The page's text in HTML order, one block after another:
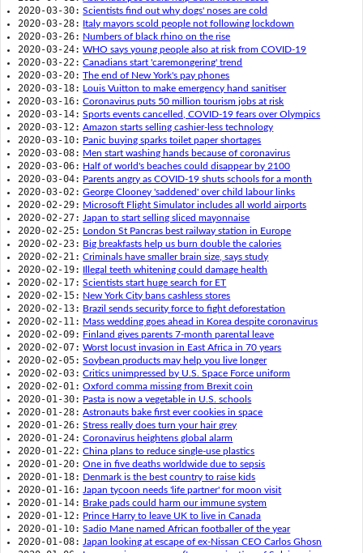
2020-03-30: Scientists find out why dogs' noses are cold
2020-03-28: Italy mayors scold people not following lockdown
2020-03-26: Numbers of black rhino on the rise
2020-03-24: WHO says young people also at risk from COVID-19
2020-03-22: Canadians start 'caremongering' trend
2020-03-20: The end of New York's pay phones
2020-03-18: Louis Vuitton to make emergency hand sanitiser
2020-03-16: Coronavirus puts 50 million tourism jobs at risk
2020-03-14: Sports events cancelled, COVID-19 fears over Olympics
2020-03-12: Amazon starts selling cashier-less technology
2020-03-10: Panic buying sparks toilet paper shortages
2020-03-08: Men start washing hands because of coronavirus
2020-03-06: Half of world's beaches could disappear by 2100
2020-03-04: Parents angry as COVID-19 shuts schools for a month
2020-03-02: George Clooney 'saddened' over child labour links
2020-02-29: Microsoft Flight Simulator includes all world airports
2020-02-27: Japan to start selling sliced mayonnaise
2020-02-25: London St Pancras best railway station in Europe
2020-02-23: Big breakfasts help us burn double the calories
2020-02-21: Criminals have smaller brain size, says study
2020-02-19: Illegal teeth whitening could damage health
2020-02-17: Scientists start huge search for ET
2020-02-15: New York City bans cashless stores
2020-02-13: Brazil sends security force to fight deforestation
2020-02-11: Mass wedding goes ahead in Korea despite coronavirus
2020-02-09: Finland gives parents 7-month parental leave
2020-02-07: Worst locust invasion in East Africa in 70 years
2020-02-05: Soybean products may help you live longer
2020-02-03: Critics unimpressed by U.S. Space Force uniform
2020-02-01: Oxford comma missing from Brexit coin
2020-01-30: Pasta is now a vegetable in U.S. schools
2020-01-28: Astronauts bake first ever cookies in space
2020-01-26: Stress really does turn your hair grey
2020-01-24: Coronavirus heightens global alarm
2020-01-22: China plans to reduce single-use plastics
2020-01-20: One in five deaths worldwide due to sepsis
2020-01-18: Denmark is the best country to raise kids
2020-01-16: Japan tycoon needs 'life partner' for moon visit
2020-01-14: Brake pads could harm our immune system
2020-01-12: Prince Harry to leave UK to live in Canada
2020-01-10: Sadio Mane named African footballer of the year
2020-01-08: Japan looking at escape of ex-Nissan CEO Carlos Ghosn